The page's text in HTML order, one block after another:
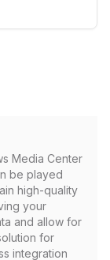
Media Center
be played
high-quality
your
and allow for
for
integration